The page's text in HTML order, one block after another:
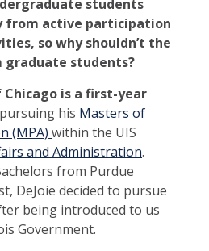
students
from active participation
so why shouldn’t the
graduate students?
Chicago is a first-year
pursuing his Masters of
(MPA) within the UIS
and Administration.
from Purdue
DeJoie decided to pursue
being introduced to us
Government.